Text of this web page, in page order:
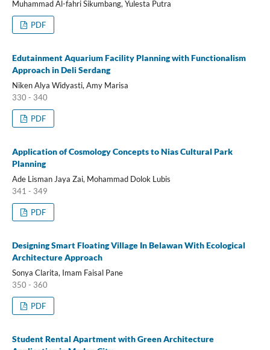
Muhammad Al-fahri Sikumbang, Yulesta Putra
PDF
Edutainment Aquarium Facility Planning with Functionalism
Approach in Deli Serdang
Niken Alya Widyasti, Amy Marisa
330 - 340
PDF
Application of Cosmology Concepts to Nias Cultural Park
Planning
Ade Lisman Jaya Zai, Mohammad Dolok Lubis
341 - 349
PDF
Designing Smart Floating Village In Belawan With Ecological
Architecture Approach
Sonya Clarita, Imam Faisal Pane
350 - 360
PDF
Student Rental Apartment with Green Architecture